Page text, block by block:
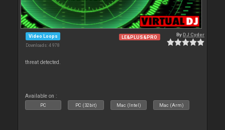
Video Loops
Downloads: 4 978
LE&PLUS&PRO ByDJ Cyder
threat detected.
Available on :
PC PC (32bit) Mac (Intel) Mac (Arm)